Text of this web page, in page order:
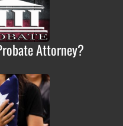
Attorney?